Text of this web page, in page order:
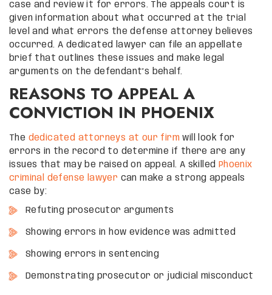
case and review it for errors. The appeals court is
given information about what occurred at the trial
level and what errors the defense attorney believes
occurred. A dedicated lawyer can file an appellate
brief that outlines these issues and make legal
arguments on the defendant’s behalf.
REASONS TO APPEAL A
CONVICTION IN PHOENIX
The dedicated attorneys at our firm will look for
errors in the record to determine if there are any
issues that may be raised on appeal. A skilled
Phoenix
criminal defense lawyer can make a strong appeals
case by:
Refuting prosecutor arguments
Showing errors in how evidence was admitted
Showing errors in sentencing
Demonstrating prosecutor or judicial misconduct